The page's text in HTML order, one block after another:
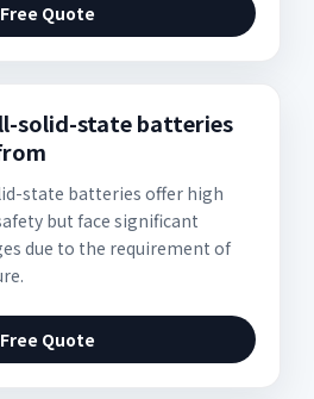
Free Quote
solid-state batteries
state batteries offer high
but face significant
due to the requirement of
Free Quote